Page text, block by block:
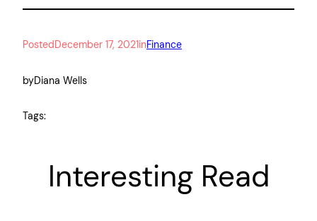
PostedDecember 17, 2021inFinance
byDiana Wells
Tags:
Interesting Read